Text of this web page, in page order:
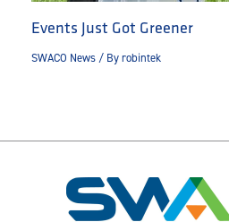
Events Just Got Greener
SWACO News/ By robintek